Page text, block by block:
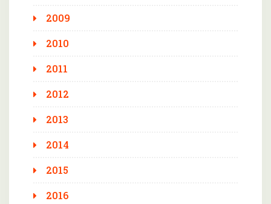
2009
2010
2011
2012
2013
2014
2015
2016